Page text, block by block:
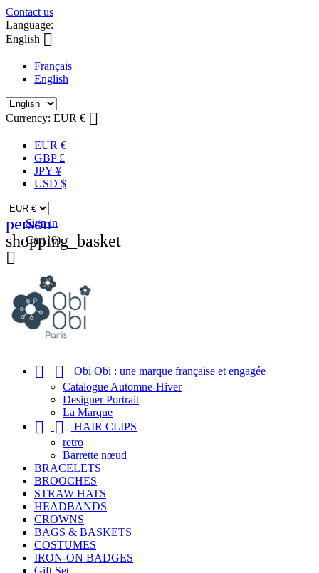
Contact us
Language:
English 
Français
English
Currency: EUR € 
EUR €
GBP £
JPY ¥
USD $
person
Sign in
shopping_basket
Cart (0)

 
Obi Obi : une marque française et engagée
Catalogue Automne-Hiver
Designer Portrait
La Marque
 
HAIR CLIPS
retro
Barrette nœud
BRACELETS
BROOCHES
STRAW HATS
HEADBANDS
CROWNS
BAGS & BASKETS
COSTUMES
IRON-ON BADGES
Gift Set